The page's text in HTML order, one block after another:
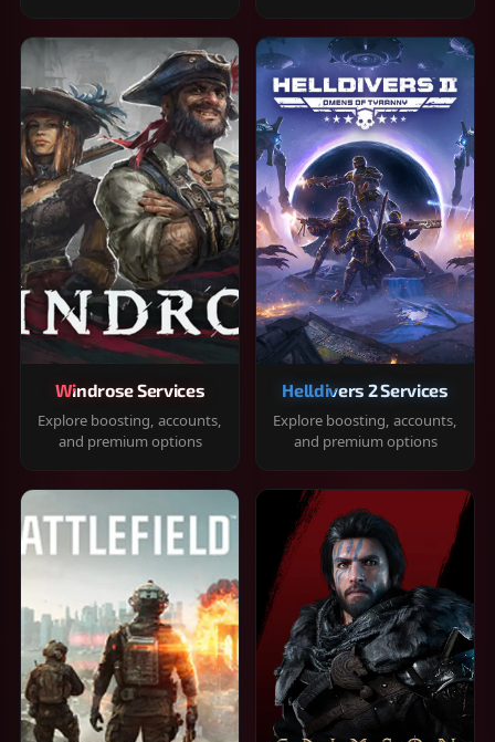
Windrose Services
Explore boosting, accounts,
and premium options
Helldivers 2 Services
Explore boosting, accounts,
and premium options